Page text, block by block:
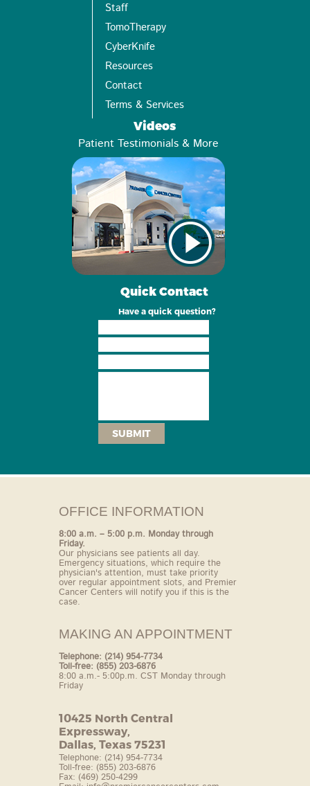
Staff
TomoTherapy
CyberKnife
Resources
Contact
Terms & Services
Videos
Patient Testimonials & More
Quick Contact
Have a quick question?
SUBMIT
OFFICE INFORMATION
8:00 a.m. – 5:00 p.m. Monday through
Friday.
Our physicians see patients all day.
Emergency situations, which require the
physician's attention, must take priority
over regular appointment slots, and Premier
Cancer Centers will notify you if this is the
case.
MAKING AN APPOINTMENT
Telephone: (214) 954-7734
Toll-free: (855) 203-6876
8:00 a.m.- 5:00p.m. CST Monday through
Friday
10425 North Central
Expressway,
Dallas, Texas 75231
Telephone: (214) 954-7734
Toll-free: (855) 203-6876
Fax: (469) 250-4299